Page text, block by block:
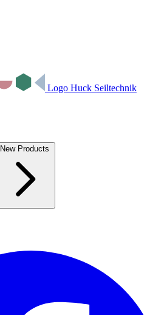
Logo Huck Seiltechnik
New Products